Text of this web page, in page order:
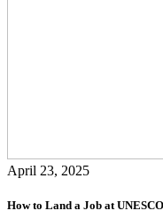
April 23, 2025
How to Land a Job at